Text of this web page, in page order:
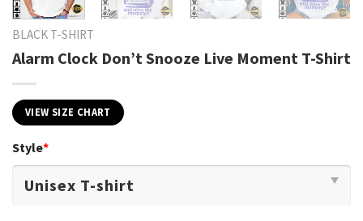
BLACK T-SHIRT
Alarm Clock Don’t Snooze Live Moment T-Shirt
VIEW SIZE CHART
Style*